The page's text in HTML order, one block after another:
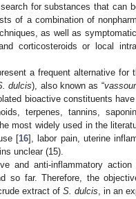
for substances that can
of a combination of
as well as
corticosteroids or local
a frequent alternative for
dulcis), also known as “
bioactive constituents
terpenes, tannins,
most widely used in the
[16], labor pain, uterine
unclear (15).
and anti-inflammatory
so far. Therefore, the
extract of S. dulcis , in an